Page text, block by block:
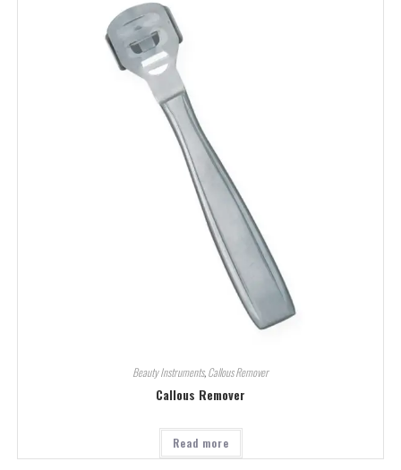
Beauty Instruments,Callous Remover
Callous Remover
Read more